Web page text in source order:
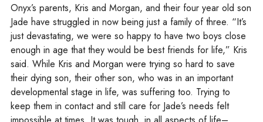
Onyx’s parents, Kris and Morgan, and their four year old son
Jade have struggled in now being just a family of three. “It’s
just devastating, we were so happy to have two boys close
enough in age that they would be best friends for life,” Kris
said. While Kris and Morgan were trying so hard to save
their dying son, their other son, who was in an important
developmental stage in life, was suffering too. Trying to
keep them in contact and still care for Jade’s needs felt